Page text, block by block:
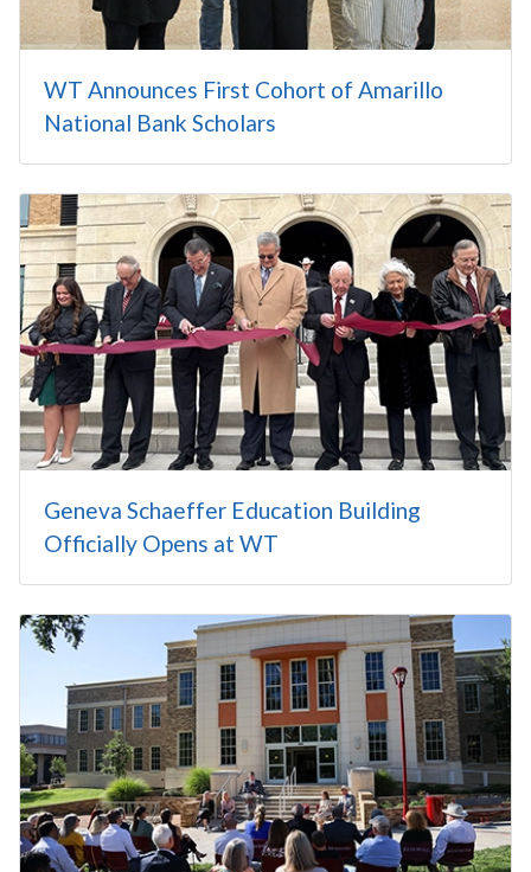
WT Announces First Cohort of Amarillo
National Bank Scholars
Geneva Schaeffer Education Building
Officially Opens at WT